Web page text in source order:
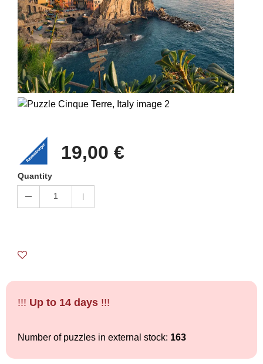
19,00 €
Quantity
1
!!! Up to 14 days !!!
Number of puzzles in external stock: 163